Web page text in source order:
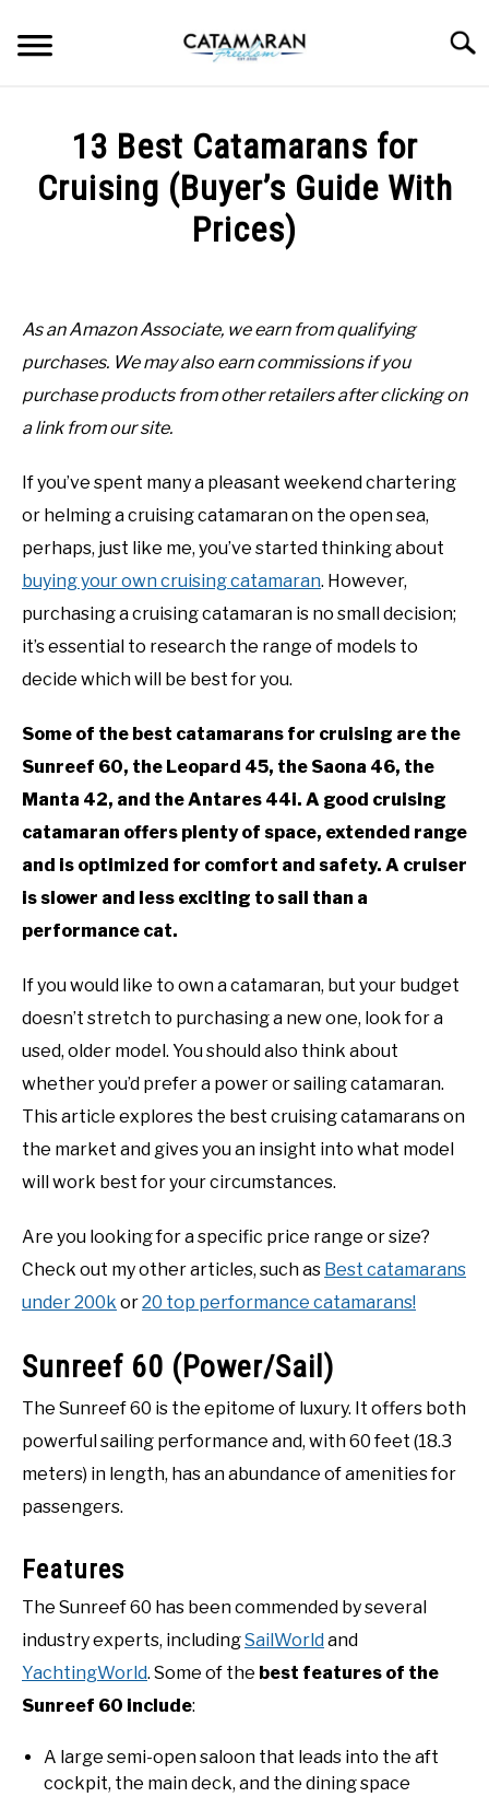
content
INSPIRATION
MAINTENANCE
LIVEABOARD
13 Best Catamarans for
Cruising (Buyer’s Guide With
Prices)
in
Choosing
Catamaran
As an Amazon Associate, we earn from qualifying
purchases. We may also earn commissions if you
purchase products from other retailers after clicking on
a link from our site.
If you’ve spent many a pleasant weekend chartering
or helming a cruising catamaran on the open sea,
perhaps, just like me, you’ve started thinking about
buying your own cruising catamaran. However,
purchasing a cruising catamaran is no small decision;
it’s essential to research the range of models to
decide which will be best for you.
Some of the best catamarans for cruising are the
Sunreef 60, the Leopard 45, the Saona 46, the
Manta 42, and the Antares 44i. A good cruising
catamaran offers plenty of space, extended range
and is optimized for comfort and safety. A cruiser
is slower and less exciting to sail than a
performance cat.
If you would like to own a catamaran, but your budget
doesn’t stretch to purchasing a new one, look for a
used, older model. You should also think about
whether you’d prefer a power or sailing catamaran.
This article explores the best cruising catamarans on
the market and gives you an insight into what model
will work best for your circumstances.
Are you looking for a specific price range or size?
Check out my other articles, such as Best catamarans
under 200k or20 top performance catamarans!
Sunreef 60 (Power/Sail)
The Sunreef 60 is the epitome of luxury. It offers both
powerful sailing performance and, with 60 feet (18.3
meters) in length, has an abundance of amenities for
passengers.
Features
The Sunreef 60 has been commended by several
industry experts, includingSailWorld and
YachtingWorld. Some of the best features of the
Sunreef 60 include:
A large semi-open saloon that leads into the aft
cockpit, the main deck, and the dining space